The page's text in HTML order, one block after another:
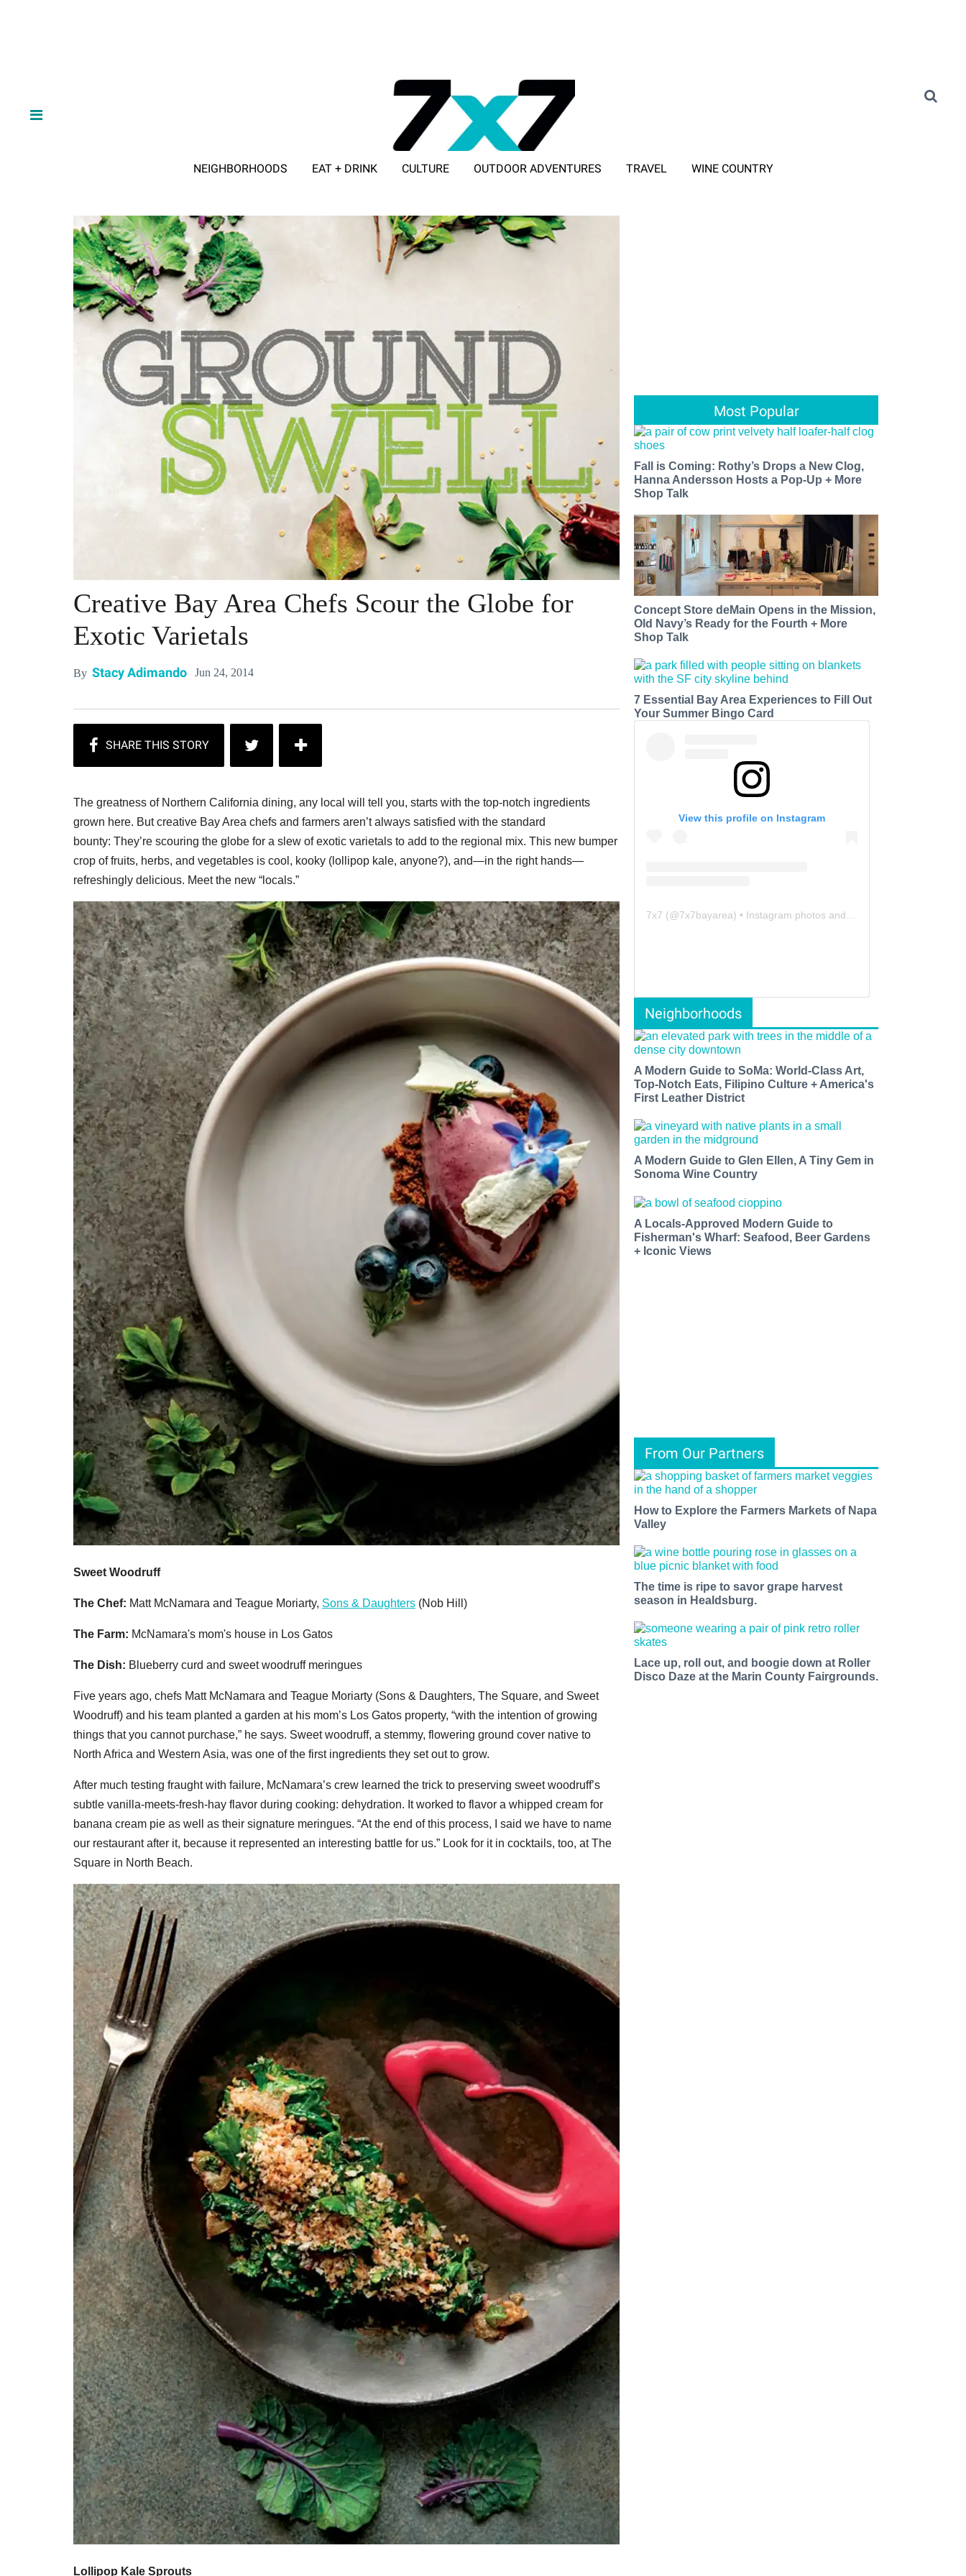
NEIGHBORHOODS EAT + DRINK CULTURE OUTDOOR ADVENTURES TRAVEL WINE COUNTRY
Creative Bay Area Chefs Scour the Globe for
Exotic Varietals
By Stacy Adimando Jun 24, 2014
The greatness of Northern California dining, any local will tell you, starts with the top-notch ingredients
grown here. But creative Bay Area chefs and farmers aren’t always satisfied with the standard
bounty: They’re scouring the globe for a slew of exotic varietals to add to the regional mix. This new bumper
crop of fruits, herbs, and vegetables is cool, kooky (lollipop kale, anyone?), and—in the right hands—
refreshingly delicious. Meet the new “locals.”
Sweet Woodruff
The Chef: Matt McNamara and Teague Moriarty, Sons & Daughters (Nob Hill)
The Farm: McNamara's mom's house in Los Gatos
The Dish: Blueberry curd and sweet woodruff meringues
Five years ago, chefs Matt McNamara and Teague Moriarty (Sons & Daughters, The Square, and Sweet
Woodruff) and his team planted a garden at his mom’s Los Gatos property, “with the intention of growing
things that you cannot purchase,” he says. Sweet woodruff, a stemmy, flowering ground cover native to
North Africa and Western Asia, was one of the first ingredients they set out to grow.
After much testing fraught with failure, McNamara’s crew learned the trick to preserving sweet woodruff’s
subtle vanilla-meets-fresh-hay flavor during cooking: dehydration. It worked to flavor a whipped cream for
banana cream pie as well as their signature meringues. “At the end of this process, I said we have to name
our restaurant after it, because it represented an interesting battle for us.” Look for it in cocktails, too, at The
Square in North Beach.
Lollipop Kale Sprouts
Most Popular
Fall is Coming: Rothy’s Drops a New Clog,
Hanna Andersson Hosts a Pop-Up + More
Shop Talk
Concept Store deMain Opens in the Mission,
Old Navy’s Ready for the Fourth + More
Shop Talk
7 Essential Bay Area Experiences to Fill Out
Your Summer Bingo Card
View this profile on Instagram
7x7 (@7x7bayarea) • Instagram photos and videos
Neighborhoods
A Modern Guide to SoMa: World-Class Art,
Top-Notch Eats, Filipino Culture + America's
First Leather District
A Modern Guide to Glen Ellen, A Tiny Gem in
Sonoma Wine Country
A Locals-Approved Modern Guide to
Fisherman's Wharf: Seafood, Beer Gardens
+ Iconic Views
From Our Partners
How to Explore the Farmers Markets of Napa
Valley
The time is ripe to savor grape harvest
season in Healdsburg.
Lace up, roll out, and boogie down at Roller
Disco Daze at the Marin County Fairgrounds.